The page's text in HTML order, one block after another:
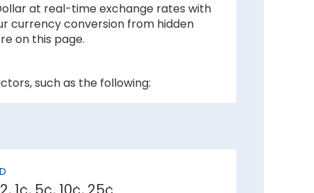
at real-time exchange rates with
currency conversion from hidden
on this page.
such as the following:
rates mean depreciation in
against Canadian Dollar.